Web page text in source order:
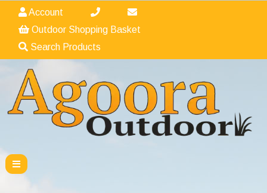
Account
Outdoor Shopping Basket
Search Products